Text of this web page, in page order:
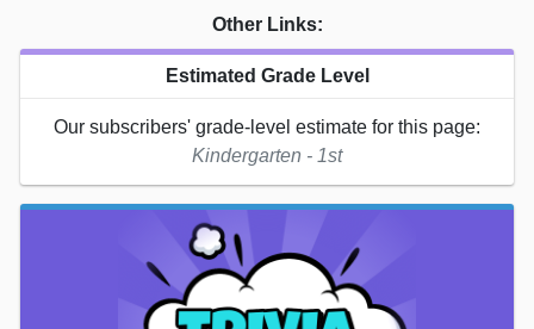
Other Links:
Estimated Grade Level
Our subscribers' grade-level estimate for this page:
Kindergarten - 1st